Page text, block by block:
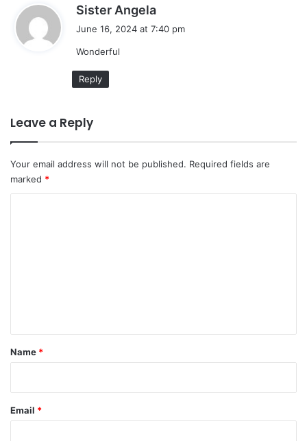
Sister Angela
June 16, 2024 at 7:40 pm
Wonderful
Reply
Leave a Reply
Your email address will not be published. Required fields are
marked *
*
Name *
Email *